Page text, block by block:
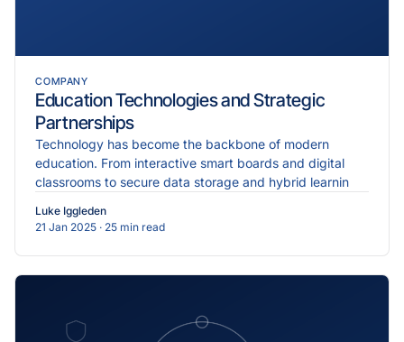
COMPANY
Education Technologies and Strategic
Partnerships
Technology has become the backbone of modern
education. From interactive smart boards and digital
classrooms to secure data storage and hybrid learnin
Luke Iggleden
21 Jan 2025 · 25 min read